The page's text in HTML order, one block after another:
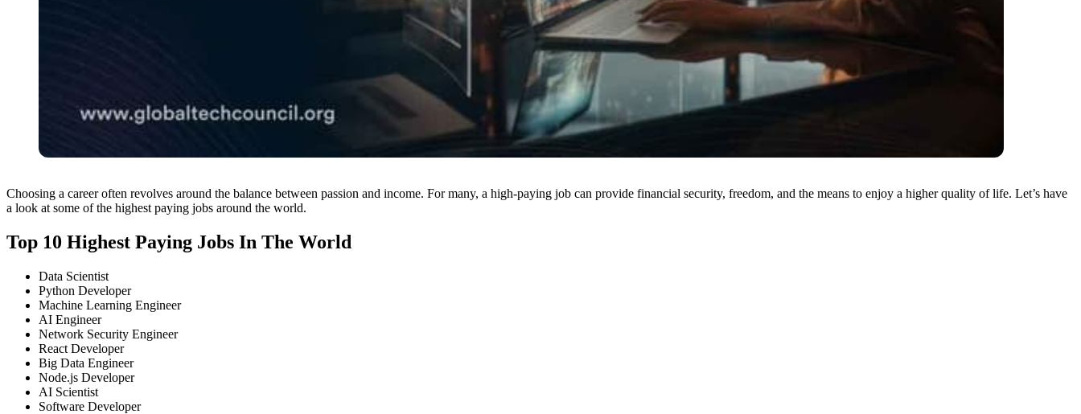
Choosing a career often revolves around the balance between passion and income. For many, a high-paying job can provide financial security, freedom, and the means to enjoy a higher quality of life. Let’s have
a look at some of the highest paying jobs around the world.
Top 10 Highest Paying Jobs In The World
Data Scientist
Python Developer
Machine Learning Engineer
AI Engineer
Network Security Engineer
React Developer
Big Data Engineer
Node.js Developer
AI Scientist
Software Developer